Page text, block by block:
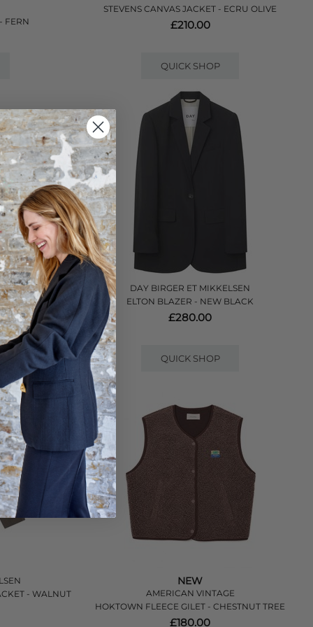
FERN
STEVENS CANVAS JACKET - ECRU OLIVE
£210.00
QUICK SHOP
MELANGE
DAY BIRGER ET MIKKELSEN
ELTON BLAZER - NEW BLACK
£280.00
QUICK SHOP
- WALNUT
NEW
AMERICAN VINTAGE
HOKTOWN FLEECE GILET - CHESTNUT TREE
£180.00